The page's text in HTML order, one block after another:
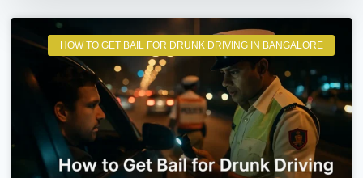
HOW TO GET BAIL FOR DRUNK DRIVING IN BANGALORE